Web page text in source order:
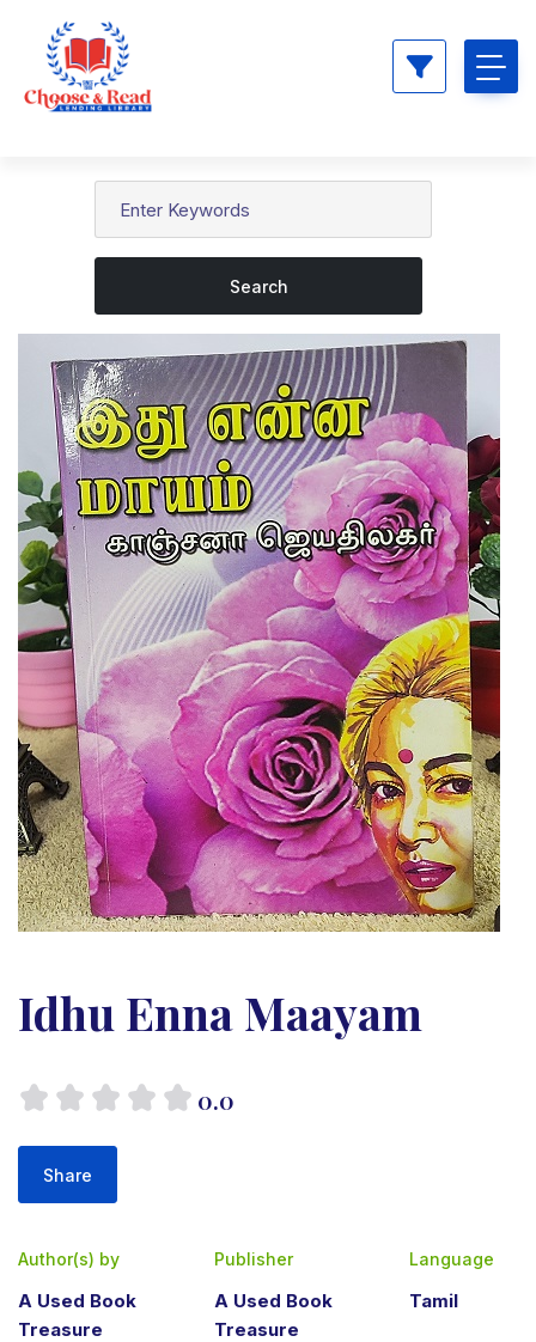
Search
Idhu Enna Maayam
0.0
Share
Author(s) by
A Used Book
Treasure
Publisher
A Used Book
Treasure
Language
Tamil